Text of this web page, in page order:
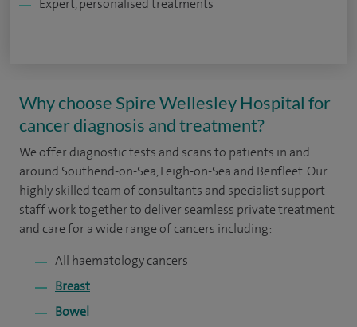
Expert, personalised treatments
Why choose Spire Wellesley Hospital for
cancer diagnosis and treatment?
We offer diagnostic tests and scans to patients in and
around Southend-on-Sea, Leigh-on-Sea and Benfleet. Our
highly skilled team of consultants and specialist support
staff work together to deliver seamless private treatment
and care for a wide range of cancers including:
All haematology cancers
Breast
Bowel